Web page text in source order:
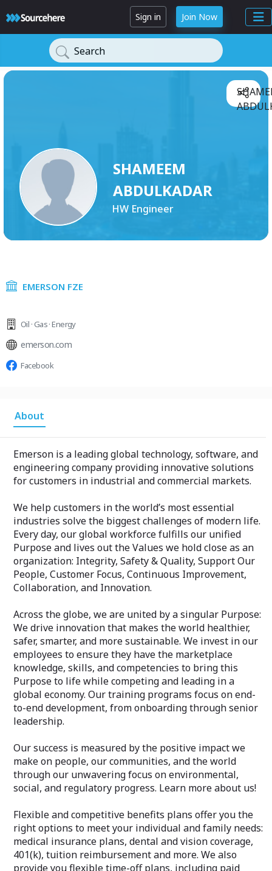
Sign in Join Now
Search
SHAMEEM
ABDULKADAR
HW Engineer
EMERSON FZE
Oil · Gas · Energy
emerson.com
Facebook
About
Emerson is a leading global technology, software, and
engineering company providing innovative solutions
for customers in industrial and commercial markets.
We help customers in the world’s most essential
industries solve the biggest challenges of modern life.
Every day, our global workforce fulfills our unified
Purpose and lives out the Values we hold close as an
organization: Integrity, Safety & Quality, Support Our
People, Customer Focus, Continuous Improvement,
Collaboration, and Innovation.
Across the globe, we are united by a singular Purpose:
We drive innovation that makes the world healthier,
safer, smarter, and more sustainable. We invest in our
employees to ensure they have the marketplace
knowledge, skills, and competencies to bring this
Purpose to life while competing and leading in a
global economy. Our training programs focus on end-
to-end development, from onboarding through senior
leadership.
Our success is measured by the positive impact we
make on people, our communities, and the world
through our unwavering focus on environmental,
social, and regulatory progress. Learn more about us!
Flexible and competitive benefits plans offer you the
right options to meet your individual and family needs:
medical insurance plans, dental and vision coverage,
401(k), tuition reimbursement and more. We also
provide you flexible time-off plans, including paid